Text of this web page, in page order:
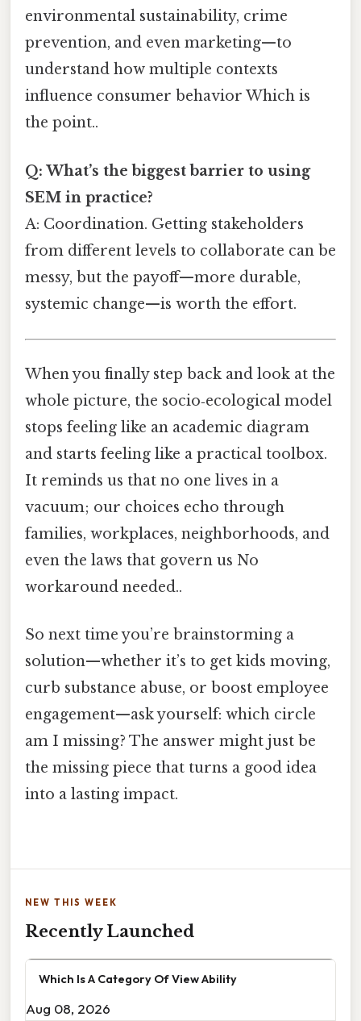
environmental sustainability, crime
prevention, and even marketing—to
understand how multiple contexts
influence consumer behavior Which is
the point..
Q: What’s the biggest barrier to using
SEM in practice?
A: Coordination. Getting stakeholders
from different levels to collaborate can be
messy, but the payoff—more durable,
systemic change—is worth the effort.
When you finally step back and look at the
whole picture, the socio‑ecological model
stops feeling like an academic diagram
and starts feeling like a practical toolbox.
It reminds us that no one lives in a
vacuum; our choices echo through
families, workplaces, neighborhoods, and
even the laws that govern us No
workaround needed..
So next time you’re brainstorming a
solution—whether it’s to get kids moving,
curb substance abuse, or boost employee
engagement—ask yourself: which circle
am I missing? The answer might just be
the missing piece that turns a good idea
into a lasting impact.
NEW THIS WEEK
Recently Launched
Which Is A Category Of View Ability
Aug 08, 2026